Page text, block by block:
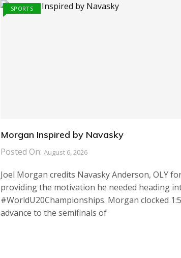
SPORTS
Morgan Inspired by Navasky
Posted On: August 6, 2026
Joel Morgan credits Navasky Anderson, OLY
providing the motivation he needed heading
#WorldU20Championships. Morgan clocked
advance to the semifinals of